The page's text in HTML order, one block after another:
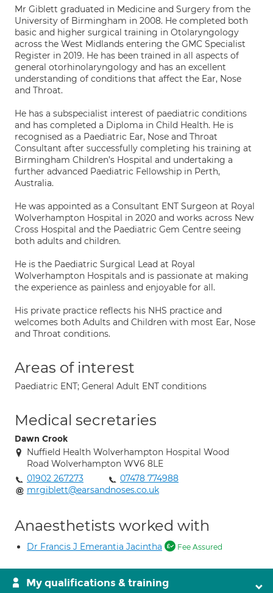
Mr Giblett graduated in Medicine and Surgery from the
University of Birmingham in 2008. He completed both
basic and higher surgical training in Otolaryngology
across the West Midlands entering the GMC Specialist
Register in 2019. He has been trained in all aspects of
general otorhinolaryngology and has an excellent
understanding of conditions that affect the Ear, Nose
and Throat.
He has a subspecialist interest of paediatric conditions
and has completed a Diploma in Child Health. He is
recognised as a Paediatric Ear, Nose and Throat
Consultant after successfully completing his training at
Birmingham Children’s Hospital and undertaking a
further advanced Paediatric Fellowship in Perth,
Australia.
He was appointed as a Consultant ENT Surgeon at Royal
Wolverhampton Hospital in 2020 and works across New
Cross Hospital and the Paediatric Gem Centre seeing
both adults and children.
He is the Paediatric Surgical Lead at Royal
Wolverhampton Hospitals and is passionate at making
the experience as painless and enjoyable for all.
His private practice reflects his NHS practice and
welcomes both Adults and Children with most Ear, Nose
and Throat conditions.
Areas of interest
Paediatric ENT; General Adult ENT conditions
Medical secretaries
Dawn Crook
Nuffield Health Wolverhampton Hospital Wood
Road Wolverhampton WV6 8LE
01902 267273
07478 774988
mrgiblett@earsandnoses.co.uk
Anaesthetists worked with
Dr Francis J Emerantia Jacintha Fee Assured
My qualifications & training